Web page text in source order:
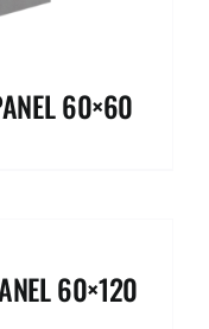
60×60
60×120